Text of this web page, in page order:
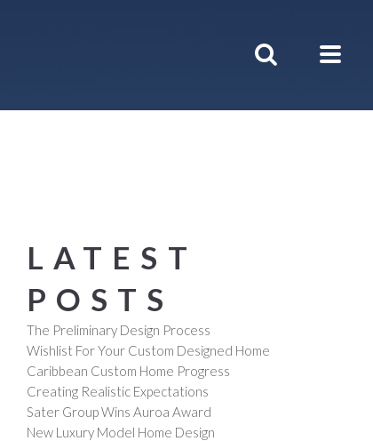
LATEST
POSTS
The Preliminary Design Process
Wishlist For Your Custom Designed Home
Caribbean Custom Home Progress
Creating Realistic Expectations
Sater Group Wins Auroa Award
New Luxury Model Home Design